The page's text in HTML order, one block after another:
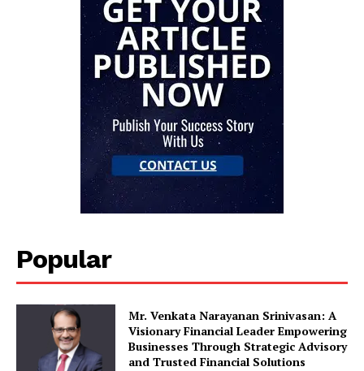
Popular
Mr. Venkata Narayanan Srinivasan: A
Visionary Financial Leader Empowering
Businesses Through Strategic Advisory
and Trusted Financial Solutions